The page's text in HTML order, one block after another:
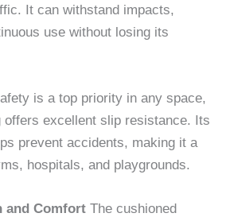
It can withstand impacts,
use without losing its
is a top priority in any space,
offers excellent slip resistance. Its
prevent accidents, making it a
hospitals, and playgrounds.
and Comfort The cushioned